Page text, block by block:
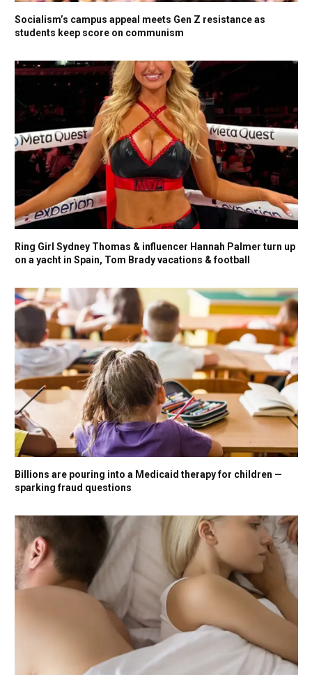
Socialism’s campus appeal meets Gen Z resistance as
students keep score on communism
Ring Girl Sydney Thomas & influencer Hannah Palmer turn up
on a yacht in Spain, Tom Brady vacations & football
Billions are pouring into a Medicaid therapy for children —
sparking fraud questions